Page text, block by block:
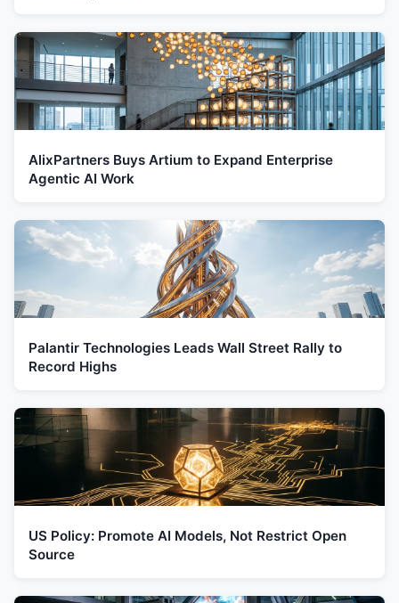
AlixPartners Buys Artium to Expand Enterprise
Agentic AI Work
Palantir Technologies Leads Wall Street Rally to
Record Highs
US Policy: Promote AI Models, Not Restrict Open
Source